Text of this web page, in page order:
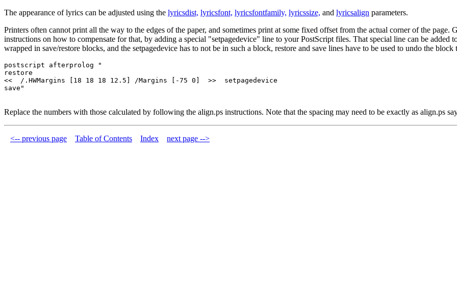
The appearance of lyrics can be adjusted using the lyricsdist, lyricsfont, lyricsfontfamily, lyricssize, and lyricsalign parameters.
Printers often cannot print all the way to the edges of the paper, and sometimes print at some fixed offset from the actual corner of the
instructions on how to compensate for that, by adding a special "setpagedevice" line to your PostScript files. That special line can be
wrapped in save/restore blocks, and the setpagedevice has to not be in such a block, restore and save lines have to be used to undo the block
postscript afterprolog "
restore
<<  /.HWMargins [18 18 18 12.5] /Margins [-75 0]  >>  setpagedevice
Replace the numbers with those calculated by following the align.ps instructions. Note that the spacing may need to be exactly as align.ps
<-- previous page Table of Contents Index next page -->